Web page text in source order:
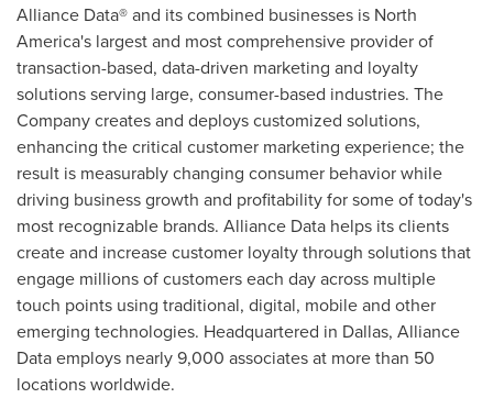
Alliance Data® and its combined businesses is North
America's largest and most comprehensive provider of
transaction-based, data-driven marketing and loyalty
solutions serving large, consumer-based industries. The
Company creates and deploys customized solutions,
enhancing the critical customer marketing experience; the
result is measurably changing consumer behavior while
driving business growth and profitability for some of today's
most recognizable brands. Alliance Data helps its clients
create and increase customer loyalty through solutions that
engage millions of customers each day across multiple
touch points using traditional, digital, mobile and other
emerging technologies. Headquartered in Dallas, Alliance
Data employs nearly 9,000 associates at more than 50
locations worldwide.